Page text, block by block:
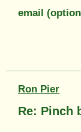
email
Ron Pier
Re: Pinch